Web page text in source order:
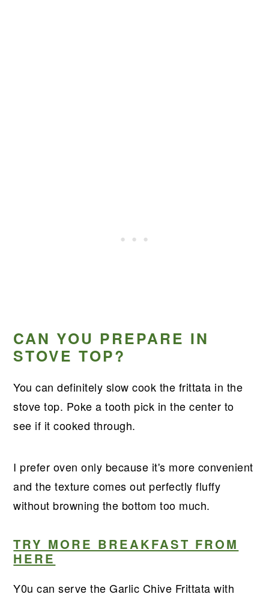
CAN YOU PREPARE IN
STOVE TOP?
You can definitely slow cook the frittata in the
stove top. Poke a tooth pick in the center to
see if it cooked through.
I prefer oven only because it's more convenient
and the texture comes out perfectly fluffy
without browning the bottom too much.
TRY MORE BREAKFAST FROM
HERE
Y0u can serve the Garlic Chive Frittata with